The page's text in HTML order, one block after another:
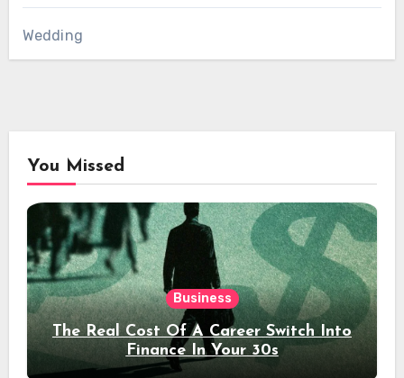
Wedding
You Missed
Business
The Real Cost Of A Career Switch Into
Finance In Your 30s